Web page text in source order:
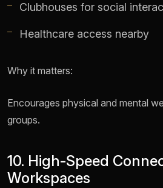
Clubhouses for social
Healthcare access nearby
Why it matters:
Encourages physical and mental
groups.
10. High-Speed
Workspaces